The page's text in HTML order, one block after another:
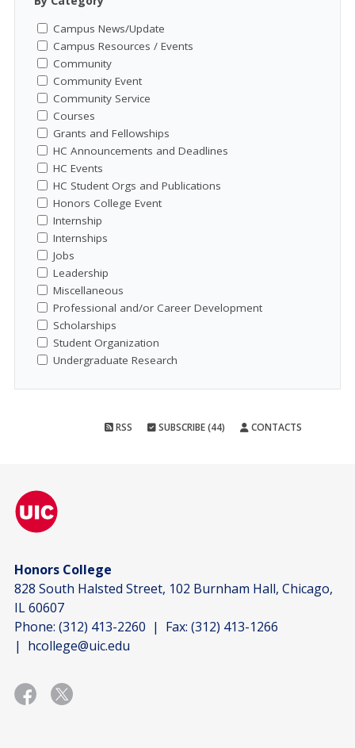
Campus News/Update
Campus Resources / Events
Community
Community Event
Community Service
Courses
Grants and Fellowships
HC Announcements and Deadlines
HC Events
HC Student Orgs and Publications
Honors College Event
Internship
Internships
Jobs
Leadership
Miscellaneous
Professional and/or Career Development
Scholarships
Student Organization
Undergraduate Research
RSS SUBSCRIBE (44) CONTACTS
Honors College
828 South Halsted Street, 102 Burnham Hall, Chicago,
IL 60607
Phone: (312) 413-2260 | Fax: (312) 413-1266
| hcollege@uic.edu